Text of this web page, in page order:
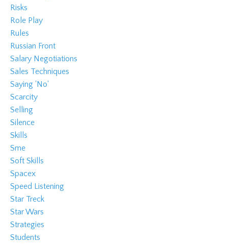
Risks
Role Play
Rules
Russian Front
Salary Negotiations
Sales Techniques
Saying 'no'
Scarcity
Selling
Silence
Skills
Sme
Soft Skills
Spacex
Speed Listening
Star Treck
Star Wars
Strategies
Students